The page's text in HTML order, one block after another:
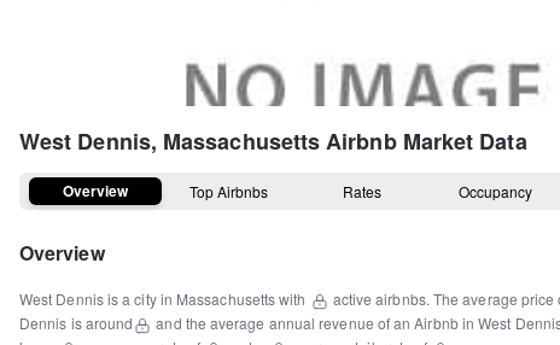
West Dennis, MassachusettsAirbnb Market Data
Overview Top Airbnbs Rates Occupancy
Overview
West Dennisis acityin Massachusettswith active airbnbs. The average price
Dennis is around and the average annual revenue of an Airbnb inWest